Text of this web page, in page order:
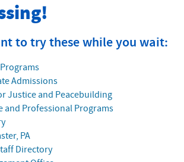
to try these while you wait:
Admissions
Justice and Peacebuilding
and Professional Programs
PA
Directory